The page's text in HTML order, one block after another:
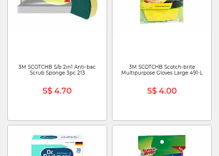
3M SCOTCHB S/b 2in1 Anti-bac
Scrub Sponge 3pc 213
S$ 4.70
3M SCOTCHB Scotch-brite
Multipurpose Gloves Large 491-L
S$ 4.00